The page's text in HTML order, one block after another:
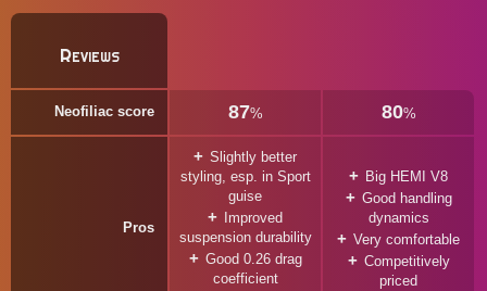
Reviews
Neofiliac score 87% 80%
Pros
Slightly better
styling, esp. in Sport
guise
Improved
suspension durability
Good 0.26 drag
coefficient
Big HEMI V8
Good handling
dynamics
Very comfortable
Competitively
priced